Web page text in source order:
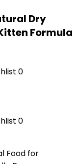
Dry
Formula
0
0